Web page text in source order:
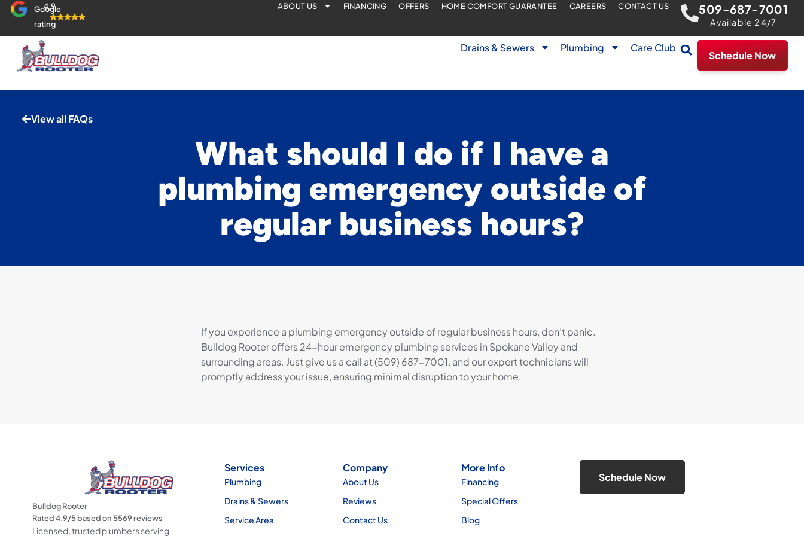
Google
rating
4.9 ABOUT US FINANCING OFFERS HOME COMFORT GUARANTEE CAREERS CONTACT US 509-687-7001
Available 24/7
Drains & Sewers Plumbing Care Club
Schedule Now
View all FAQs
What should I do if I have a
plumbing emergency outside of
regular business hours?
If you experience a plumbing emergency outside of regular business hours, don’t panic.
Bulldog Rooter offers 24-hour emergency plumbing services in Spokane Valley and
surrounding areas. Just give us a call at (509) 687-7001, and our expert technicians will
promptly address your issue, ensuring minimal disruption to your home.
Bulldog Rooter
Rated4.9/5 based on5569reviews
Licensed, trusted plumbers serving
Services
Plumbing
Drains & Sewers
Service Area
Company
About Us
Reviews
Contact Us
More Info
Financing
Special Offers
Blog
Schedule Now